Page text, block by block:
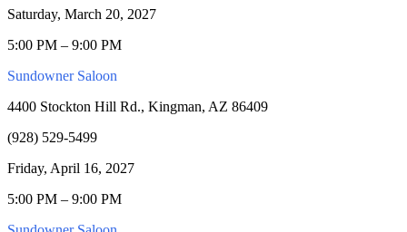
Saturday, March 20, 2027
5:00 PM – 9:00 PM
Sundowner Saloon
4400 Stockton Hill Rd., Kingman, AZ 86409
(928) 529-5499
Friday, April 16, 2027
5:00 PM – 9:00 PM